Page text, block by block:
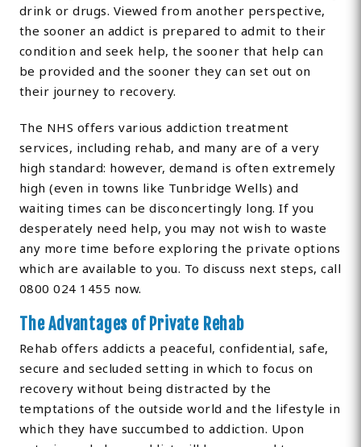
drink or drugs. Viewed from another perspective,
the sooner an addict is prepared to admit to their
condition and seek help, the sooner that help can
be provided and the sooner they can set out on
their journey to recovery.
The NHS offers various addiction treatment
services, including rehab, and many are of a very
high standard: however, demand is often extremely
high (even in towns like Tunbridge Wells) and
waiting times can be disconcertingly long. If you
desperately need help, you may not wish to waste
any more time before exploring the private options
which are available to you. To discuss next steps, call
0800 024 1455 now.
The Advantages of Private Rehab
Rehab offers addicts a peaceful, confidential, safe,
secure and secluded setting in which to focus on
recovery without being distracted by the
temptations of the outside world and the lifestyle in
which they have succumbed to addiction. Upon